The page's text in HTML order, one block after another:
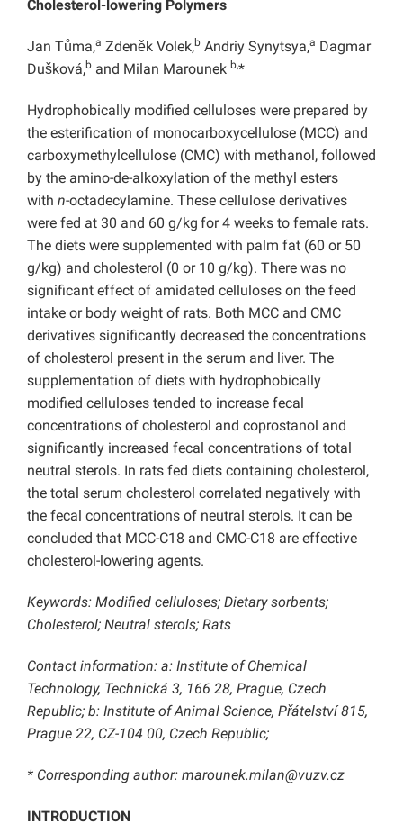
Cholesterol-lowering Polymers
Jan Tůma,a Zdeněk Volek,b Andriy Synytsya,a Dagmar
Dušková,b and Milan Marounek b,*
Hydrophobically modified celluloses were prepared by
the esterification of monocarboxycellulose (MCC) and
carboxymethylcellulose (CMC) with methanol, followed
by the amino-de-alkoxylation of the methyl esters
with n-octadecylamine. These cellulose derivatives
were fed at 30 and 60 g/kg for 4 weeks to female rats.
The diets were supplemented with palm fat (60 or 50
g/kg) and cholesterol (0 or 10 g/kg). There was no
significant effect of amidated celluloses on the feed
intake or body weight of rats. Both MCC and CMC
derivatives significantly decreased the concentrations
of cholesterol present in the serum and liver. The
supplementation of diets with hydrophobically
modified celluloses tended to increase fecal
concentrations of cholesterol and coprostanol and
significantly increased fecal concentrations of total
neutral sterols. In rats fed diets containing cholesterol,
the total serum cholesterol correlated negatively with
the fecal concentrations of neutral sterols. It can be
concluded that MCC-C18 and CMC-C18 are effective
cholesterol-lowering agents.
Keywords: Modified celluloses; Dietary sorbents;
Cholesterol; Neutral sterols; Rats
Contact information: a: Institute of Chemical
Technology, Technická 3, 166 28, Prague, Czech
Republic; b: Institute of Animal Science, Přátelství 815,
Prague 22, CZ-104 00, Czech Republic;
* Corresponding author: marounek.milan@vuzv.cz
INTRODUCTION